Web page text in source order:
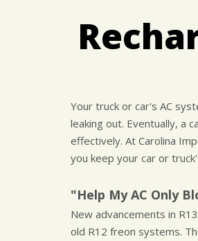
Your truck or car's AC
leaking out. Eventually, a
effectively. At Carolina
you keep your car or
"Help My AC Only
New advancements in
old R12 freon systems.